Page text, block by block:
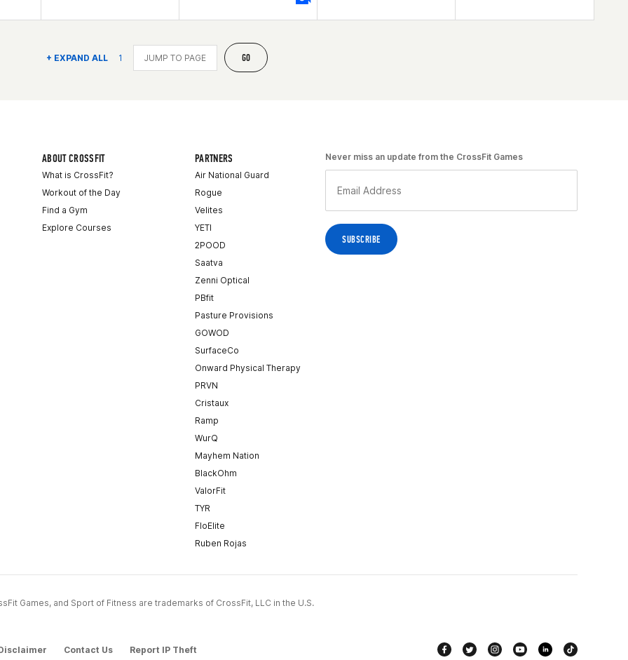
+ EXPAND ALL 1 GO
ABOUT CROSSFIT
What is CrossFit?
Workout of the Day
Find a Gym
Explore Courses
PARTNERS
Air National Guard
Rogue
Velites
YETI
2POOD
Saatva
Zenni Optical
PBfit
Pasture Provisions
GOWOD
SurfaceCo
Onward Physical Therapy
PRVN
Cristaux
Ramp
WurQ
Mayhem Nation
BlackOhm
ValorFit
TYR
FloElite
Ruben Rojas
Never miss an update from the CrossFit Games
Games, and Sport of Fitness are trademarks of CrossFit, LLC in the U.S.
Contact Us Report IP Theft